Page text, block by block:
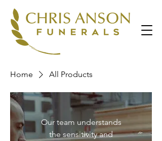
Home All Products
Our team understands
the sensitivity and